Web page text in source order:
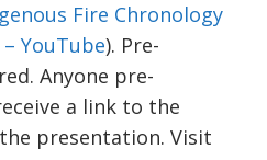
Fire Chronology
YouTube). Pre-
Anyone pre-
a link to the
presentation. Visit